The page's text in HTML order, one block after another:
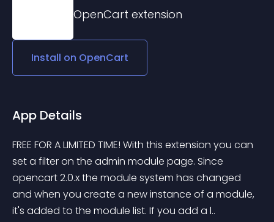
OpenCart extension
Install on OpenCart
App Details
FREE FOR A LIMITED TIME! With this extension you can
set a filter on the admin module page. Since
opencart 2.0.x the module system has changed
and when you create a new instance of a module,
it's added to the module list. If you add a l..